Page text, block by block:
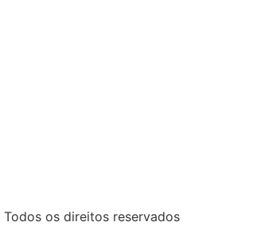
Todos os direitos reservados